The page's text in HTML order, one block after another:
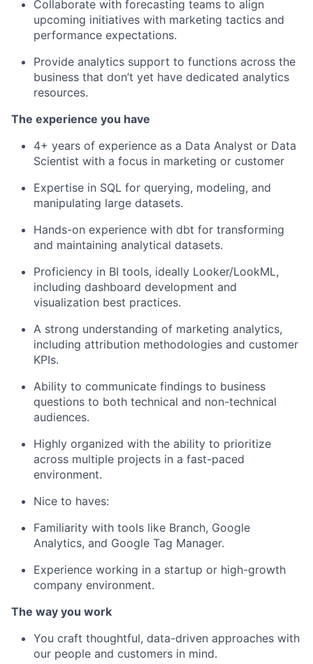
Collaborate with forecasting teams to align
upcoming initiatives with marketing tactics and
performance expectations.
Provide analytics support to functions across the
business that don’t yet have dedicated analytics
resources.
The experience you have
4+ years of experience as a Data Analyst or Data
Scientist with a focus in marketing or customer
Expertise in SQL for querying, modeling, and
manipulating large datasets.
Hands-on experience with dbt for transforming
and maintaining analytical datasets.
Proficiency in BI tools, ideally Looker/LookML,
including dashboard development and
visualization best practices.
A strong understanding of marketing analytics,
including attribution methodologies and customer
KPIs.
Ability to communicate findings to business
questions to both technical and non-technical
audiences.
Highly organized with the ability to prioritize
across multiple projects in a fast-paced
environment.
Nice to haves:
Familiarity with tools like Branch, Google
Analytics, and Google Tag Manager.
Experience working in a startup or high-growth
company environment.
The way you work
You craft thoughtful, data-driven approaches with
our people and customers in mind.